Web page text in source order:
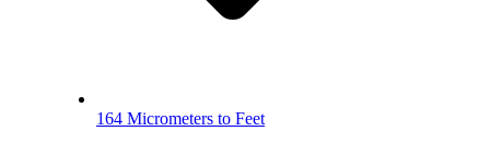
164 Micrometers to Feet